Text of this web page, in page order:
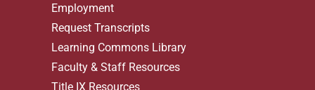
Employment
Request Transcripts
Learning Commons Library
Faculty & Staff Resources
Title IX Resources